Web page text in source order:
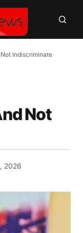
Indiscriminate
Not
2026